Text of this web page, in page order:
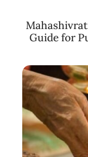
Guide for